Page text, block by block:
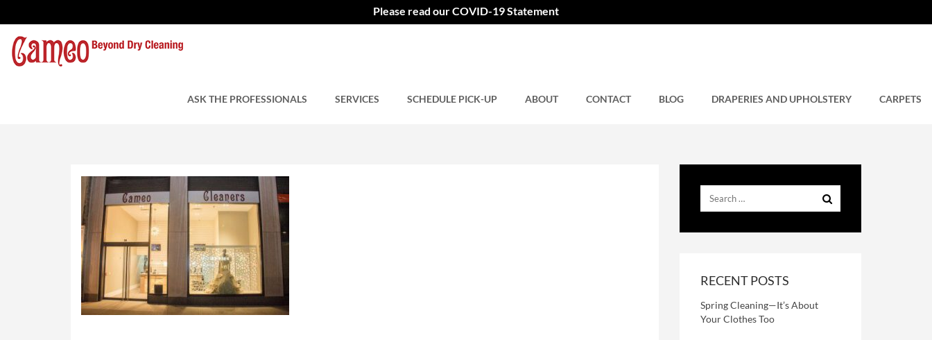
Please read our COVID-19 Statement
ASK THE PROFESSIONALS SERVICES SCHEDULE PICK-UP ABOUT CONTACT BLOG DRAPERIES AND UPHOLSTERY CARPETS
by Cameo Cleaners August 8, 2018 Comments closed.
RECENT POSTS
Spring Cleaning—It’s About
Your Clothes Too